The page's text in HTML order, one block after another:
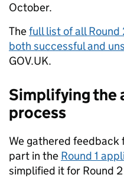
October.
Thefull list of all
both successful and
GOV.UK.
Simplifying the
process
We gathered feedback
part in the Round 1
simplified it for Round